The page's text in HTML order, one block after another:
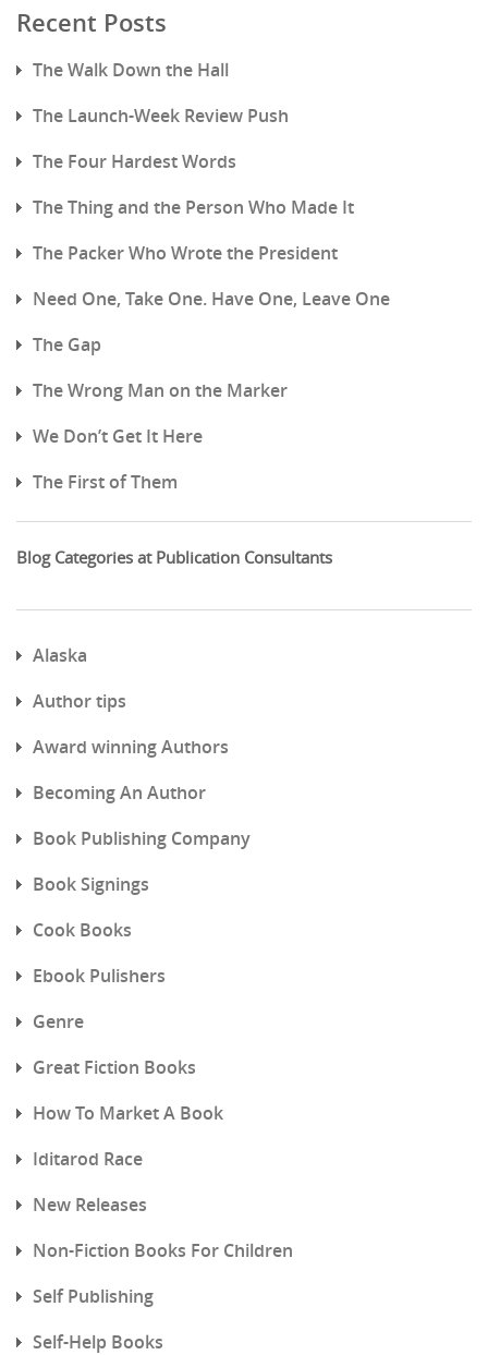
Recent Posts
The Walk Down the Hall
The Launch-Week Review Push
The Four Hardest Words
The Thing and the Person Who Made It
The Packer Who Wrote the President
Need One, Take One. Have One, Leave One
The Gap
The Wrong Man on the Marker
We Don’t Get It Here
The First of Them
Blog Categories at Publication Consultants
Alaska
Author tips
Award winning Authors
Becoming An Author
Book Publishing Company
Book Signings
Cook Books
Ebook Pulishers
Genre
Great Fiction Books
How To Market A Book
Iditarod Race
New Releases
Non-Fiction Books For Children
Self Publishing
Self-Help Books